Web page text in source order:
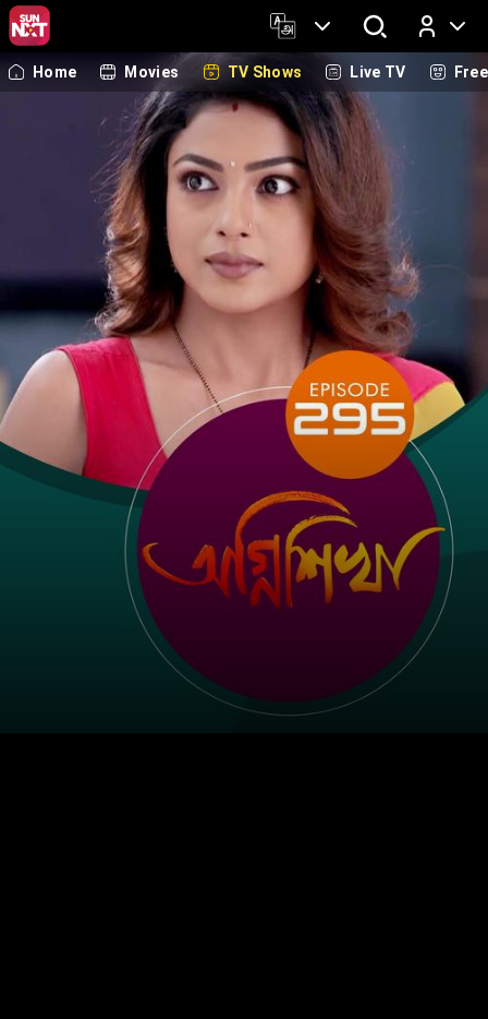
Log In
Home Movies TV Shows Live TV Free